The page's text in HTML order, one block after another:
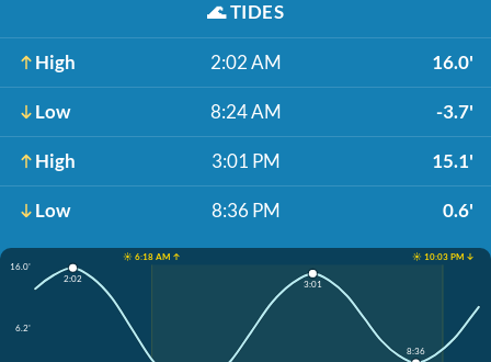
🌊TIDES
High 2:02 AM 16.0'
Low 8:24 AM -3.7'
High 3:01 PM 15.1'
Low 8:36 PM 0.6'
☀️ 6:18 AM ↑
☀️ 10:03 PM ↓
16.0'
6.2'
2:02
3:01
8:36